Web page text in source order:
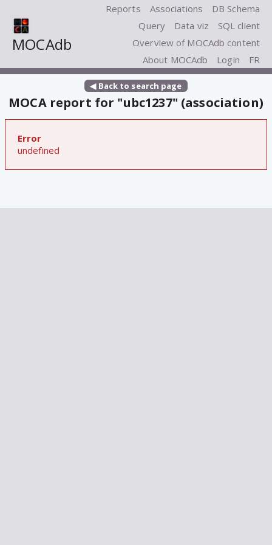
MOCAdb
Reports Associations
DB Schema
Query
Data viz
SQL client
Overview of MOCAdb content
About MOCAdb
Login FR
◀ Back to search page
MOCA report for "ubc1237" (association)
Error
undefined